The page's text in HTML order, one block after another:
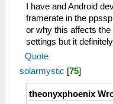
I have and Android
framerate in the
or why this affects
settings but it
Quote
solarmystic [75]
theonyxphoenix